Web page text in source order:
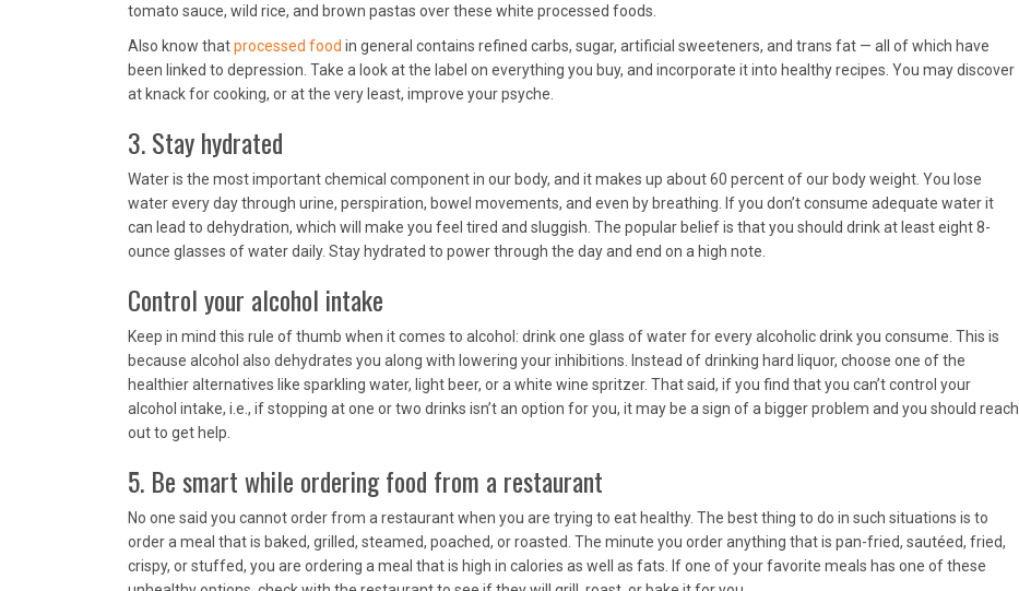
tomato sauce, wild rice, and brown pastas over these white processed foods.
Also know thatprocessed food in general contains refined carbs, sugar, artificial sweeteners, and trans fat — all of which have
been linked to depression. Take a look at the label on everything you buy, and incorporate it into healthy recipes. You may discover
at knack for cooking, or at the very least, improve your psyche.
3. Stay hydrated
Water is the most important chemical component in our body, and it makes up about 60 percent of our body weight. You lose
water every day through urine, perspiration, bowel movements, and even by breathing. If you don’t consume adequate water it
can lead to dehydration, which will make you feel tired and sluggish. The popular belief is that you should drink at least eight 8-
ounce glasses of water daily. Stay hydrated to power through the day and end on a high note.
Control your alcohol intake
Keep in mind this rule of thumb when it comes to alcohol: drink one glass of water for every alcoholic drink you consume. This is
because alcohol also dehydrates you along with lowering your inhibitions. Instead of drinking hard liquor, choose one of the
healthier alternatives like sparkling water, light beer, or a white wine spritzer. That said, if you find that you can’t control your
alcohol intake, i.e., if stopping at one or two drinks isn’t an option for you, it may be a sign of a bigger problem and you should reach
out to get help.
5. Be smart while ordering food from a restaurant
No one said you cannot order from a restaurant when you are trying to eat healthy. The best thing to do in such situations is to
order a meal that is baked, grilled, steamed, poached, or roasted. The minute you order anything that is pan-fried, sautéed, fried,
crispy, or stuffed, you are ordering a meal that is high in calories as well as fats. If one of your favorite meals has one of these